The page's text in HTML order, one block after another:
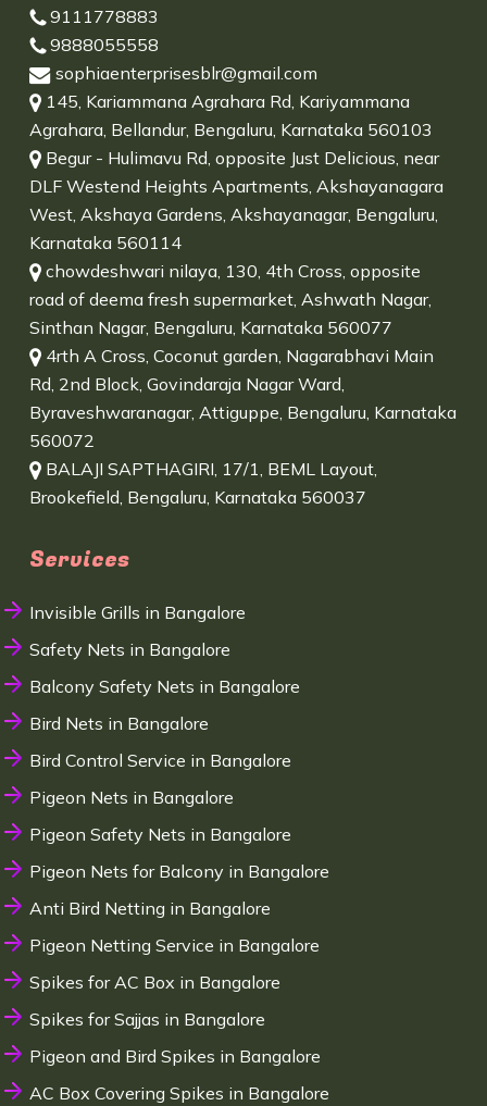
9111778883
9888055558
sophiaenterprisesblr@gmail.com
145, Kariammana Agrahara Rd, Kariyammana
Agrahara, Bellandur, Bengaluru, Karnataka 560103
Begur - Hulimavu Rd, opposite Just Delicious, near
DLF Westend Heights Apartments, Akshayanagara
West, Akshaya Gardens, Akshayanagar, Bengaluru,
Karnataka 560114
chowdeshwari nilaya, 130, 4th Cross, opposite
road of deema fresh supermarket, Ashwath Nagar,
Sinthan Nagar, Bengaluru, Karnataka 560077
4rth A Cross, Coconut garden, Nagarabhavi Main
Rd, 2nd Block, Govindaraja Nagar Ward,
Byraveshwaranagar, Attiguppe, Bengaluru, Karnataka
560072
BALAJI SAPTHAGIRI, 17/1, BEML Layout,
Brookefield, Bengaluru, Karnataka 560037
Services
Invisible Grills in Bangalore
Safety Nets in Bangalore
Balcony Safety Nets in Bangalore
Bird Nets in Bangalore
Bird Control Service in Bangalore
Pigeon Nets in Bangalore
Pigeon Safety Nets in Bangalore
Pigeon Nets for Balcony in Bangalore
Anti Bird Netting in Bangalore
Pigeon Netting Service in Bangalore
Spikes for AC Box in Bangalore
Spikes for Sajjas in Bangalore
Pigeon and Bird Spikes in Bangalore
AC Box Covering Spikes in Bangalore